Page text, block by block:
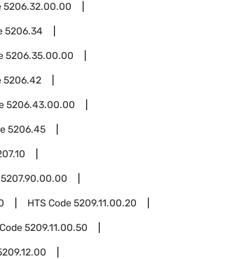
5206.32.00.00
5206.34
5206.35.00.00
5206.42
5206.43.00.00
5206.45
5207.90.00.00
HTS Code5209.11.00.20
5209.11.00.50